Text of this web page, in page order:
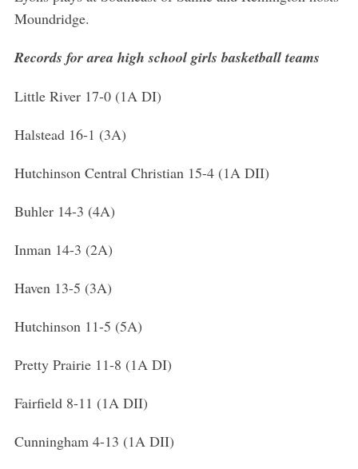
Moundridge.
Records for area high school girls basketball teams
Little River 17-0 (1A DI)
Halstead 16-1 (3A)
Hutchinson Central Christian 15-4 (1A DII)
Buhler 14-3 (4A)
Inman 14-3 (2A)
Haven 13-5 (3A)
Hutchinson 11-5 (5A)
Pretty Prairie 11-8 (1A DI)
Fairfield 8-11 (1A DII)
Cunningham 4-13 (1A DII)